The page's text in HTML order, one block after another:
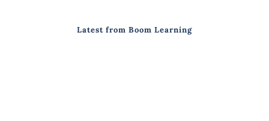
Latest from Boom Learning